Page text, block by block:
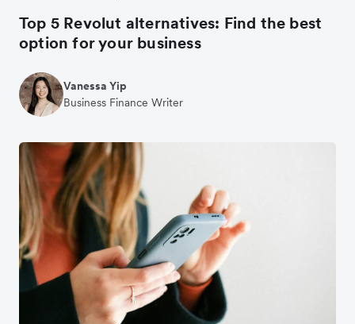
Top 5 Revolut alternatives: Find the best
option for your business
Vanessa Yip
Business Finance Writer